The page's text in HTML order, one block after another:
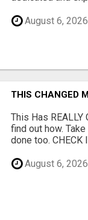
August 6, 2026
THIS CHANGED
This Has
find out how.
done too. CHECK
August 6, 2026